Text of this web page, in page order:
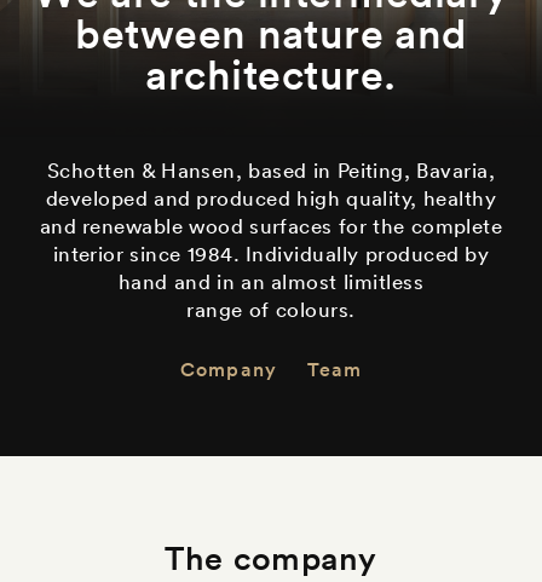
between nature and
architecture.
Schotten & Hansen, based in Peiting, Bavaria,
developed and produced high quality, healthy
and renewable wood surfaces for the complete
interior since 1984. Individually produced by
hand and in an almost limitless
range of colours.
Company Team
The company